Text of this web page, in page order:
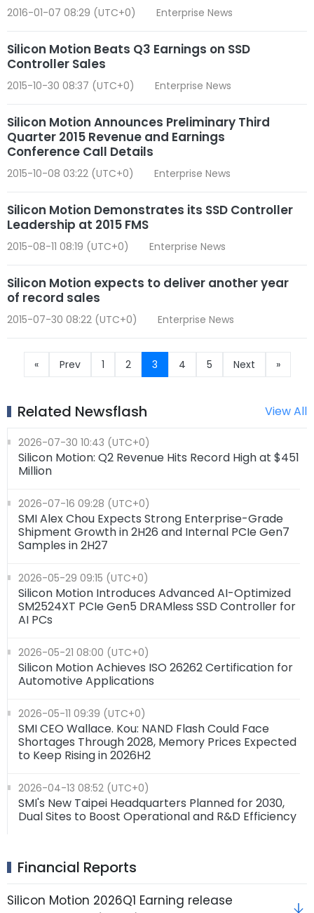
2016-01-07 08:29 (UTC+0) Enterprise News
Silicon Motion Beats Q3 Earnings on SSD
Controller Sales
2015-10-30 08:37 (UTC+0) Enterprise News
Silicon Motion Announces Preliminary Third
Quarter 2015 Revenue and Earnings
Conference Call Details
2015-10-08 03:22 (UTC+0) Enterprise News
Silicon Motion Demonstrates its SSD Controller
Leadership at 2015 FMS
2015-08-11 08:19 (UTC+0) Enterprise News
Silicon Motion expects to deliver another year
of record sales
2015-07-30 08:22 (UTC+0) Enterprise News
« Prev 1 2 3 4 5 Next »
Related Newsflash View All
2026-07-30 10:43 (UTC+0)
Silicon Motion: Q2 Revenue Hits Record High at $451
Million
2026-07-16 09:28 (UTC+0)
SMI Alex Chou Expects Strong Enterprise-Grade
Shipment Growth in 2H26 and Internal PCIe Gen7
Samples in 2H27
2026-05-29 09:15 (UTC+0)
Silicon Motion Introduces Advanced AI-Optimized
SM2524XT PCIe Gen5 DRAMless SSD Controller for
AI PCs
2026-05-21 08:00 (UTC+0)
Silicon Motion Achieves ISO 26262 Certification for
Automotive Applications
2026-05-11 09:39 (UTC+0)
SMI CEO Wallace. Kou: NAND Flash Could Face
Shortages Through 2028, Memory Prices Expected
to Keep Rising in 2026H2
2026-04-13 08:52 (UTC+0)
SMI's New Taipei Headquarters Planned for 2030,
Dual Sites to Boost Operational and R&D Efficiency
Financial Reports
Silicon Motion 2026Q1 Earning release